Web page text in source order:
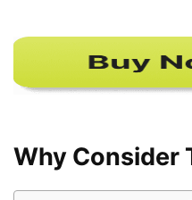
Why Consider